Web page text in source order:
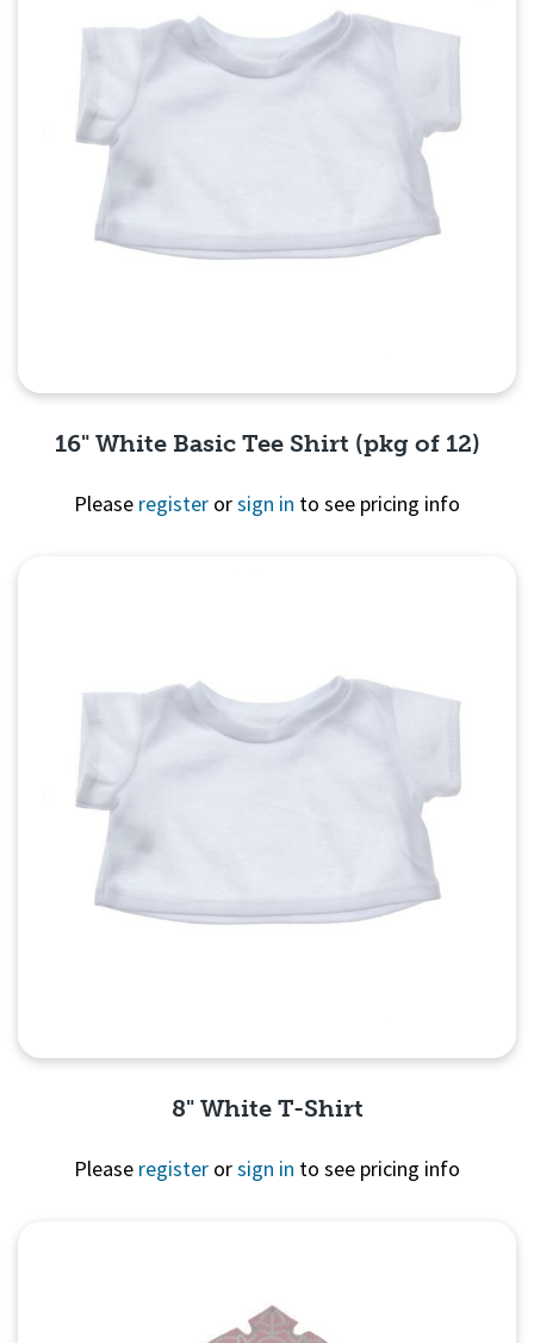
16" White Basic Tee Shirt (pkg of 12)
Please register orsign in to see pricing info
8" White T-Shirt
Please register orsign in to see pricing info